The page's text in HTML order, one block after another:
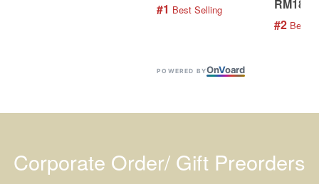
#1 Best Selling
#2 Best
POWERED BYOnVoard
Corporate Order/ Gift Preorders